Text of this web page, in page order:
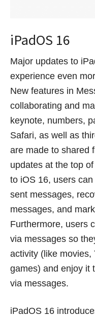
iPadOS 16
Major updates to
experience even
New features in
collaborating and
keynote, numbers,
Safari, as well as
are made to shared
updates at the top
to iOS 16, users
sent messages,
messages, and
Furthermore, users
via messages so
activity (like movies,
games) and enjoy it
via messages.
iPadOS 16